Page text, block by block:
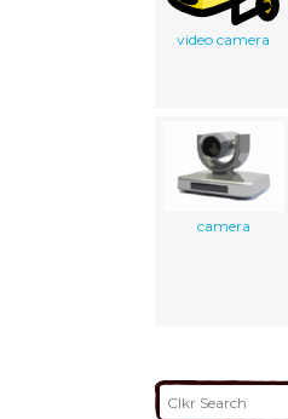
video camera
camera